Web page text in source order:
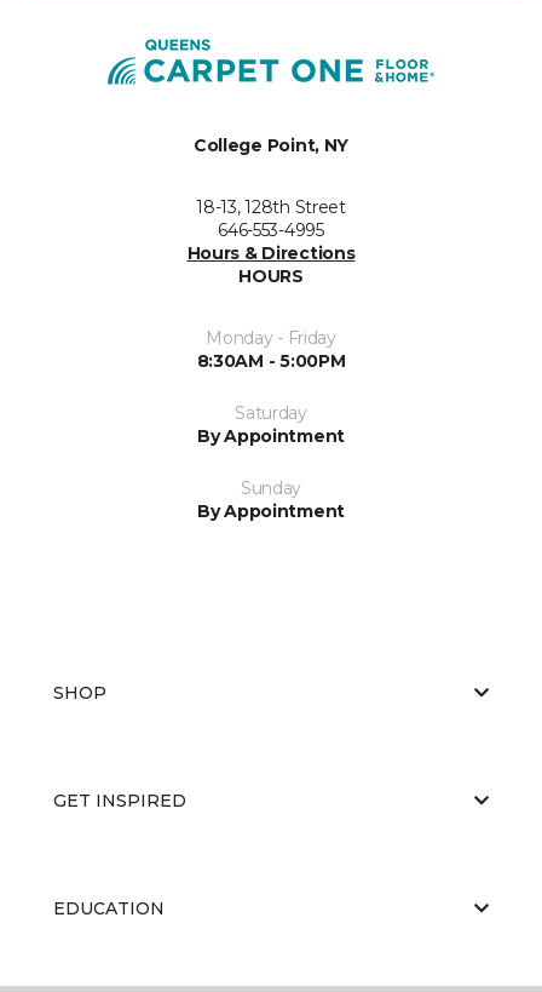
College Point, NY
18-13, 128th Street
646-553-4995
Hours & Directions
HOURS
Monday - Friday
8:30AM - 5:00PM
Saturday
By Appointment
Sunday
By Appointment
SHOP
GET INSPIRED
EDUCATION